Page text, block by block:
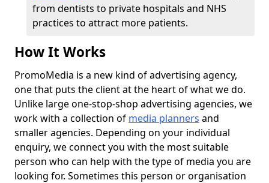
from dentists to private hospitals and NHS
practices to attract more patients.
How It Works
PromoMedia is a new kind of advertising agency,
one that puts the client at the heart of what we do.
Unlike large one-stop-shop advertising agencies, we
work with a collection of media planners and
smaller agencies. Depending on your individual
enquiry, we connect you with the most suitable
person who can help with the type of media you are
looking for. Sometimes this person or organisation